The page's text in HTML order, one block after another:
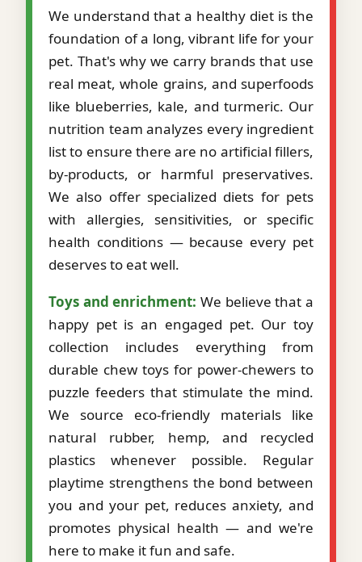
We understand that a healthy diet is the
foundation of a long, vibrant life for your
pet. That's why we carry brands that use
real meat, whole grains, and superfoods
like blueberries, kale, and turmeric. Our
nutrition team analyzes every ingredient
list to ensure there are no artificial fillers,
by-products, or harmful preservatives.
We also offer specialized diets for pets
with allergies, sensitivities, or specific
health conditions — because every pet
deserves to eat well.
Toys and enrichment: We believe that a
happy pet is an engaged pet. Our toy
collection includes everything from
durable chew toys for power-chewers to
puzzle feeders that stimulate the mind.
We source eco-friendly materials like
natural rubber, hemp, and recycled
plastics whenever possible. Regular
playtime strengthens the bond between
you and your pet, reduces anxiety, and
promotes physical health — and we're
here to make it fun and safe.